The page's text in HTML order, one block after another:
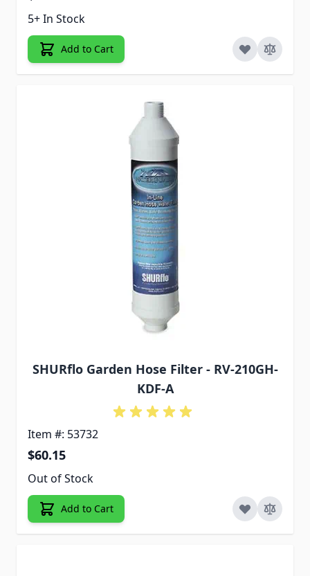
5+ In Stock
Add to Cart
SHURflo Garden Hose Filter - RV-210GH-
KDF-A
Item #: 53732
$60.15
Out of Stock
Add to Cart